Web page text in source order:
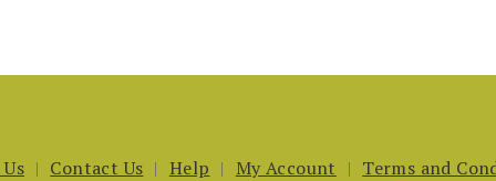
Contact Us Help My Account
Terms and